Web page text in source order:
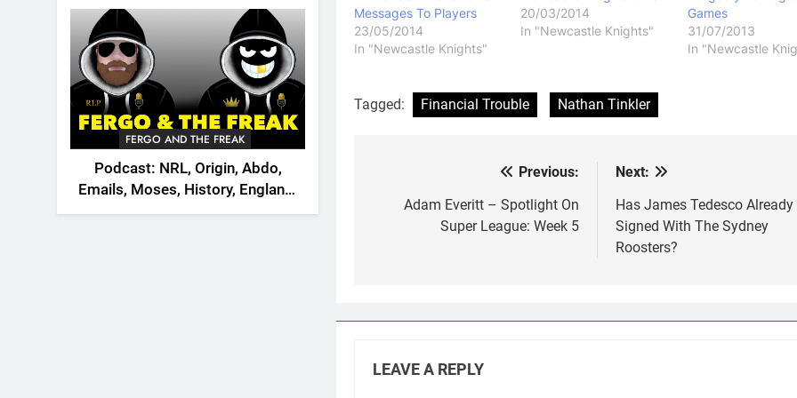
FERGO AND THE FREAK
Podcast: NRL, Origin, Abdo,
Emails, Moses, History, England,
Canada
Messages To Players
23/05/2014
In "Newcastle Knights"
20/03/2014
In "Newcastle Knights"
Games
31/07/2013
In "Newcastle
Tagged: Financial Trouble Nathan Tinkler
navigation
Previous:
Adam Everitt – Spotlight On
Super League: Week 5
Next:
Has James Tedesco Already
Signed With The Sydney
Roosters?
LEAVE A REPLY